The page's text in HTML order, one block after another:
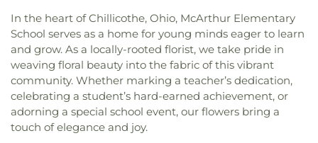
Barnabas the Apostle Orthodox Church,Sunbury
Nazarene Church,Sunbury United Methodist
Church,Sunbury Wesleyan Methodist Church
Tabernacle Baptist Church, The Church of Jesus
Christ of Latter-day Saints,Trinity United
Methodist Church
Tyler Memorial United
Methodist Church
Vineyard Church Delaware
County
Walnut Street United Methodist Church
Wesleyan Church
In the heart of Chillicothe, Ohio, McArthur Elementary
School serves as a home for young minds eager to learn
and grow. As a locally-rooted florist, we take pride in
weaving floral beauty into the fabric of this vibrant
community. Whether marking a teacher’s dedication,
celebrating a student’s hard-earned achievement, or
adorning a special school event, our flowers bring a
touch of elegance and joy.